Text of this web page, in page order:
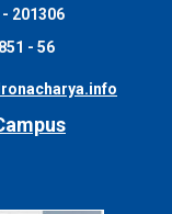
201306
- 56